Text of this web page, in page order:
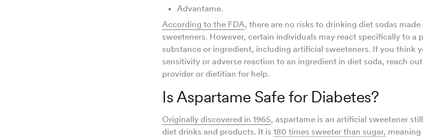
Advantame.
According to the FDA, there are no risks to drinking diet sodas
sweeteners. However, certain individuals may react specifically to a
substance or ingredient, including artificial sweeteners. If you think
sensitivity or adverse reaction to an ingredient in diet soda, reach
provider or dietitian for help.
Is Aspartame Safe for Diabetes?
Originally discovered in 1965, aspartame is an artificial sweetener
diet drinks and products. It is 180 times sweeter than sugar, meaning